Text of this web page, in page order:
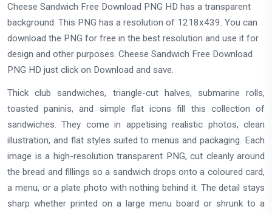
Cheese Sandwich Free Download PNG HD has a transparent
background. This PNG has a resolution of 1218x439. You can
download the PNG for free in the best resolution and use it for
design and other purposes. Cheese Sandwich Free Download
PNG HD just click on Download and save.
Thick club sandwiches, triangle-cut halves, submarine rolls,
toasted paninis, and simple flat icons fill this collection of
sandwiches. They come in appetising realistic photos, clean
illustration, and flat styles suited to menus and packaging. Each
image is a high-resolution transparent PNG, cut cleanly around
the bread and fillings so a sandwich drops onto a coloured card,
a menu, or a plate photo with nothing behind it. The detail stays
sharp whether printed on a large menu board or shrunk to a